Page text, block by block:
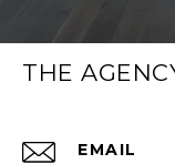
THE
EMAIL